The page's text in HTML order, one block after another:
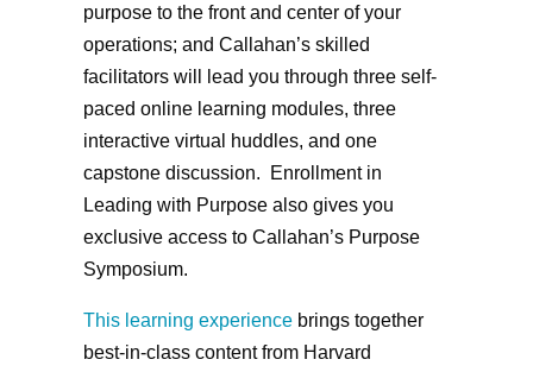
purpose to the front and center of your
operations; and Callahan’s skilled
facilitators will lead you through three self-
paced online learning modules, three
interactive virtual huddles, and one
capstone discussion. Enrollment in
Leading with Purpose also gives you
exclusive access to Callahan’s Purpose
Symposium.
This learning experiencebrings together
best-in-class content from Harvard